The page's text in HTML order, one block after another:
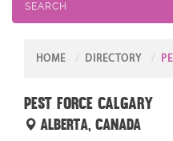
SEARCH
HOME DIRECTORY
Pest Force Calgary
Alberta, Canada